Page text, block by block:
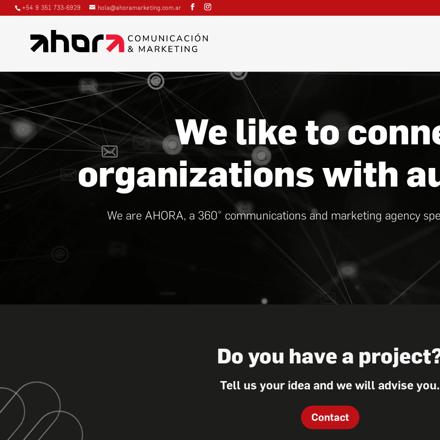
+54 9 351 733-6929 hola@ahoramarketing.com.ar
Player
We like to
organizations with
We are AHORA, a 360° communications and marketing agency
Do you have a
Tell us your idea and we will advise you.
Contact